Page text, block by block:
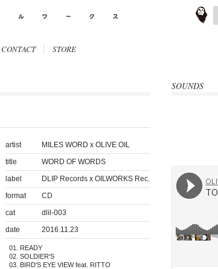
CONTACT STORE
artist
MILES WORD x OLIVE OIL
title
WORD OF WORDS
label
DLIP Records x OILWORKS Rec.
format
CD
cat
dlil-003
date
2016.11.23
READY
SOLDIER'S
BIRD'S EYE VIEW feat. RITTO
SOUNDS